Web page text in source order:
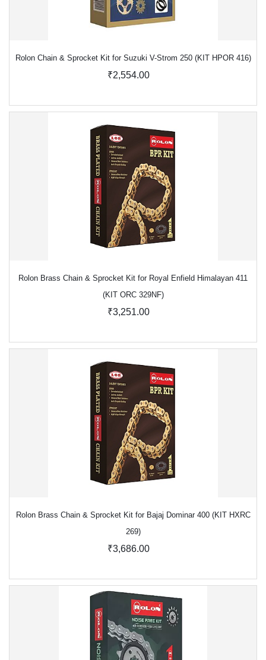
Rolon Chain & Sprocket Kit for Suzuki V-Strom 250 (KIT HPOR 416)
₹2,554.00
Rolon Brass Chain & Sprocket Kit for Royal Enfield Himalayan 411
(KIT ORC 329NF)
₹3,251.00
Rolon Brass Chain & Sprocket Kit for Bajaj Dominar 400 (KIT HXRC
269)
₹3,686.00